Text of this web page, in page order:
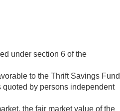
under section 6 of the
to the Thrift Savings Fund
by persons independent
the fair market value of the